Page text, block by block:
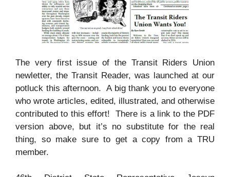
The very first issue of the Transit Riders Union
newletter, the Transit Reader, was launched at our
potluck this afternoon. A big thank you to everyone
who wrote articles, edited, illustrated, and otherwise
contributed to this effort! There is a link to the PDF
version above, but it’s no substitute for the real
thing, so make sure to get a copy from a TRU
member.